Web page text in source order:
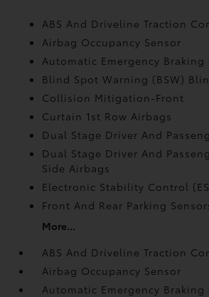
ABS And Driveline Traction
Airbag Occupancy Sensor
Automatic Emergency Braking
Blind Spot Warning (BSW)
Collision Mitigation-Front
Curtain 1st Row Airbags
Dual Stage Driver And
Dual Stage Driver And
Side Airbags
Electronic Stability Control
Front And Rear Parking
More...
ABS And Driveline Traction
Airbag Occupancy Sensor
Automatic Emergency Braking